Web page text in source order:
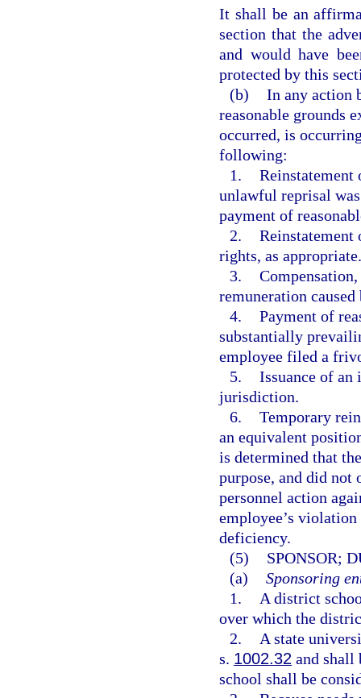
It shall be an
section that the
and would have
protected by this
(b) In any action
reasonable grounds
occurred, is
following:
1. Reinstatement
unlawful reprisal
payment of
2. Reinstatement
rights, as appropriate.
3.
remuneration
4. Payment of
substantially
employee filed a
5. Issuance of
jurisdiction.
6. Temporary
an equivalent
is determined that
purpose, and did
personnel action
employee’s
deficiency.
(5)
SPONSOR;
(a) Sponsoring
1.
A district
over which the
2.
A state
s. 1002.32 and shall
school shall be